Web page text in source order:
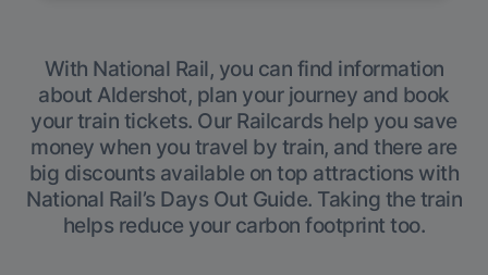
With National Rail, you can find information
about Aldershot, plan your journey and book
your train tickets. Our Railcards help you save
money when you travel by train, and there are
big discounts available on top attractions with
National Rail’s Days Out Guide. Taking the train
helps reduce your carbon footprint too.